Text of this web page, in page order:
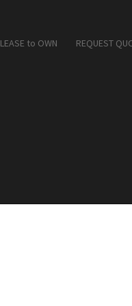
LEASE to OWN REQUEST